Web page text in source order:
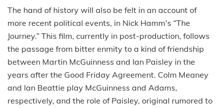
The hand of history will also be felt in an account of
more recent political events, in Nick Hamm’s “The
Journey.” This film, currently in post-production, follows
the passage from bitter enmity to a kind of friendship
between Martin McGuinness and Ian Paisley in the
years after the Good Friday Agreement. Colm Meaney
and Ian Beattie play McGuinness and Adams,
respectively, and the role of Paisley, original rumored to